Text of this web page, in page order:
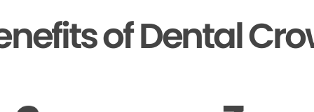
of Dental